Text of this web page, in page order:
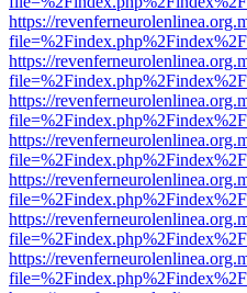
https://
https://
https://
https://
https://
https://
https://